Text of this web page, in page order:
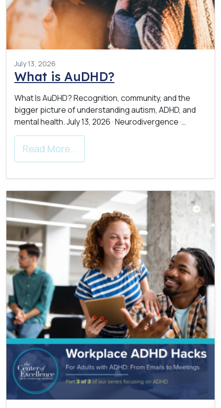
July 13, 2026
What is AuDHD?
What Is AuDHD? Recognition, community, and the
bigger picture of understanding autism, ADHD, and
mental health. July 13, 2026 · Neurodivergence ·…
Read More…